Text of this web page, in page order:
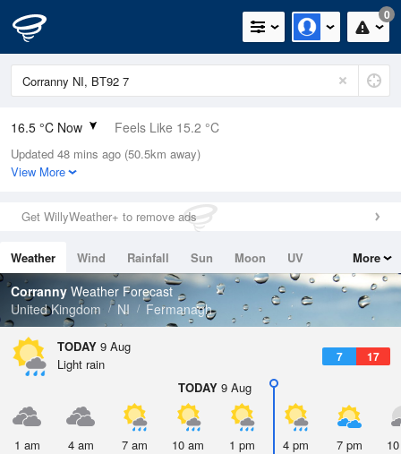
0
16.5 °C Now Feels Like 15.2 °C
Relative Humidity
90%
1.6mm (0mm Last Hour)
Wind
Dew Point
14.8 °C
Pressure
1012 hPa
Updated 48 mins ago (50.5km away)
View More
Get WillyWeather+ to remove ads
Weather Wind Rainfall Sun Moon
UV
Tides
Swell
More
Corranny Weather Forecast
United Kingdom
NI Fermanagh
TODAY 9 Aug
7 17
Light rain
TODAY 9 Aug
1 am 4 am 7 am 10 am 1 pm 4 pm 7 pm